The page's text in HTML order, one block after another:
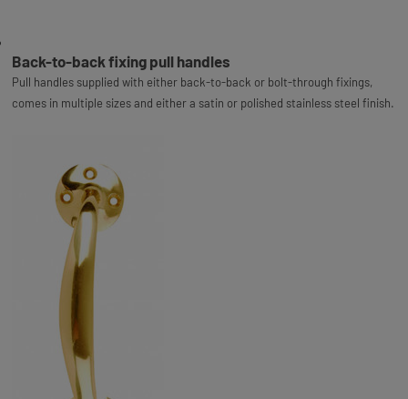
Back-to-back fixing pull handles
Pull handles supplied with either back-to-back or bolt-through fixings,
comes in multiple sizes and either a satin or polished stainless steel finish.